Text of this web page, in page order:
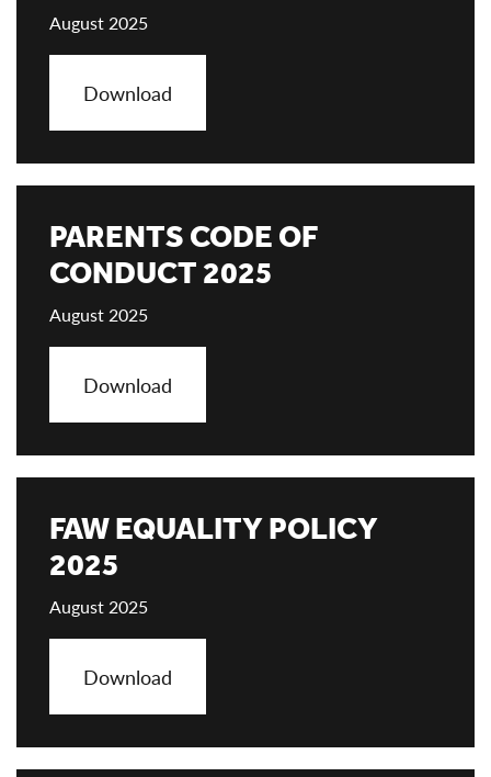
August 2025
Download
PARENTS CODE OF
CONDUCT 2025
August 2025
Download
FAW EQUALITY POLICY
2025
August 2025
Download